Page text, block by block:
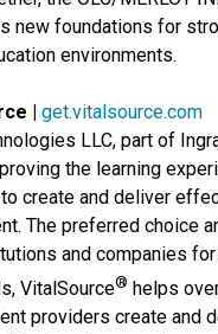
new foundations for
environments.
| get.vitalsource.com
LLC, part of
the learning
create and deliver
The preferred choice
and companies
VitalSource® helps
providers create and